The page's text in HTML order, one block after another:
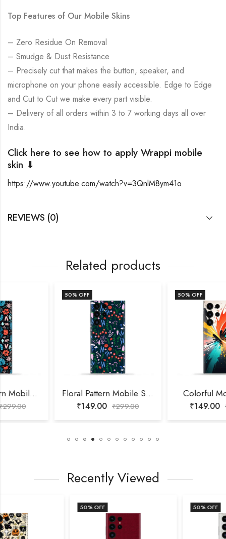
Top Features of Our Mobile Skins
– Zero Residue On Removal
– Smudge & Dust Resistance
– Precisely cut that makes the button, speaker, and
microphone on your phone easily accessible. Edge to Edge
and Cut to Cut we make every part visible.
– Delivery of all orders within 3 to 7 working days all over
India.
Click here to see how to apply Wrappi mobile
skin ⬇
https://www.youtube.com/watch?v=3QnlM8ym41o
REVIEWS (0)
Related products
Floral Pattern Mobile Skin
299.00
Colorful Mobile Skin
299.00
Recently Viewed